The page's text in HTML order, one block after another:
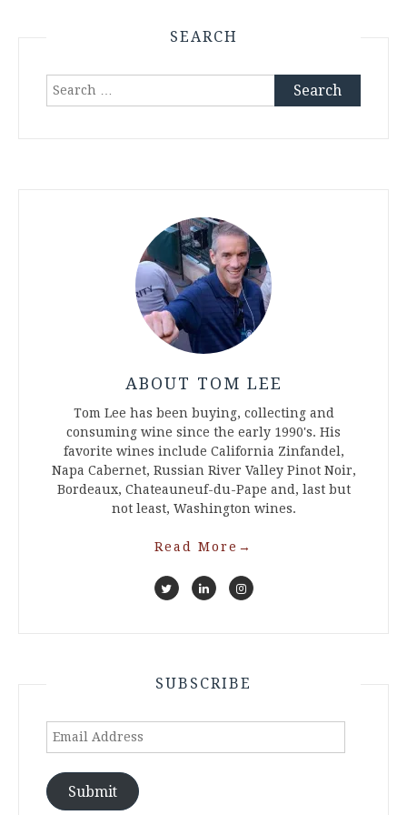
SEARCH
Search
ABOUT TOM LEE
Tom Lee has been buying, collecting and
consuming wine since the early 1990's. His
favorite wines include California Zinfandel,
Napa Cabernet, Russian River Valley Pinot Noir,
Bordeaux, Chateauneuf-du-Pape and, last but
not least, Washington wines.
Read More →
SUBSCRIBE
Email
Submit